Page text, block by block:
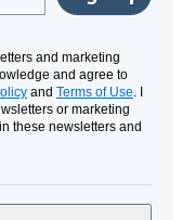
and marketing
and agree to
and Terms of Use. I
or marketing
these newsletters and